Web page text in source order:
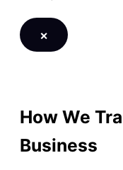
×
How We
Business